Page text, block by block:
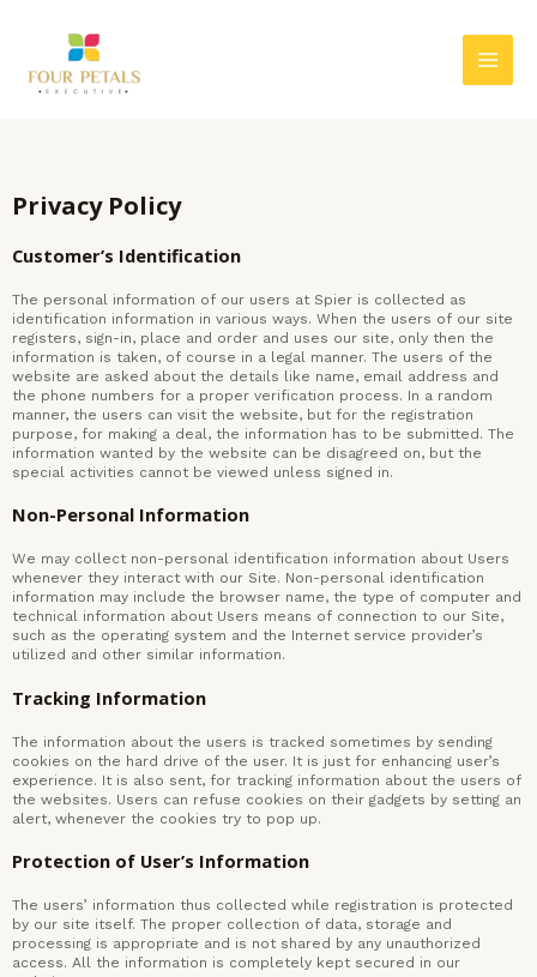
content
Privacy Policy
Customer’s Identification
The personal information of our users at Spier is collected as
identification information in various ways. When the users of our site
registers, sign-in, place and order and uses our site, only then the
information is taken, of course in a legal manner. The users of the
website are asked about the details like name, email address and
the phone numbers for a proper verification process. In a random
manner, the users can visit the website, but for the registration
purpose, for making a deal, the information has to be submitted. The
information wanted by the website can be disagreed on, but the
special activities cannot be viewed unless signed in.
Non-Personal Information
We may collect non-personal identification information about Users
whenever they interact with our Site. Non-personal identification
information may include the browser name, the type of computer and
technical information about Users means of connection to our Site,
such as the operating system and the Internet service provider’s
utilized and other similar information.
Tracking Information
The information about the users is tracked sometimes by sending
cookies on the hard drive of the user. It is just for enhancing user’s
experience. It is also sent, for tracking information about the users of
the websites. Users can refuse cookies on their gadgets by setting an
alert, whenever the cookies try to pop up.
Protection of User’s Information
The users’ information thus collected while registration is protected
by our site itself. The proper collection of data, storage and
processing is appropriate and is not shared by any unauthorized
access. All the information is completely kept secured in our